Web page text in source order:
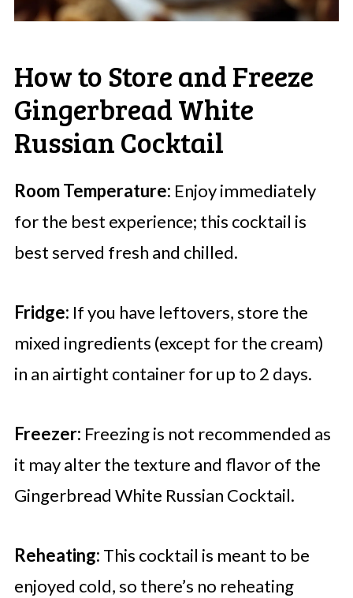
How to Store and Freeze
Gingerbread White
Russian Cocktail
Room Temperature: Enjoy immediately
for the best experience; this cocktail is
best served fresh and chilled.
Fridge: If you have leftovers, store the
mixed ingredients (except for the cream)
in an airtight container for up to 2 days.
Freezer: Freezing is not recommended as
it may alter the texture and flavor of the
Gingerbread White Russian Cocktail.
Reheating: This cocktail is meant to be
enjoyed cold, so there’s no reheating